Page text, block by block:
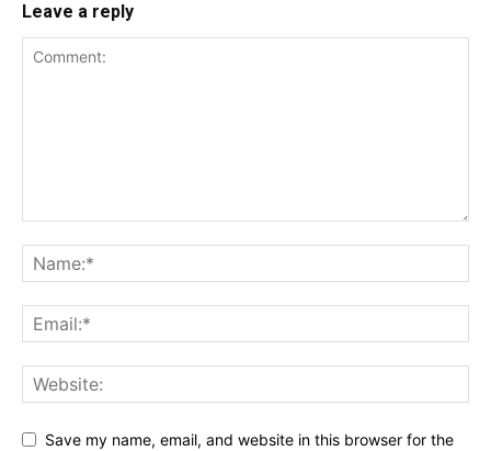
Leave a reply
Save my name, email, and website in this browser for the